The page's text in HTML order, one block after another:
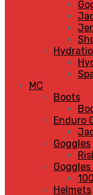
MC
Boots
Enduro
Goggles
Helmets